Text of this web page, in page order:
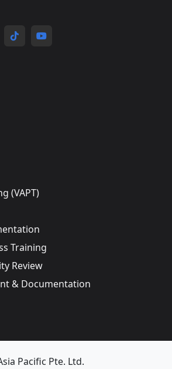
(VAPT)
Training
Review
& Documentation
Pacific Pte. Ltd.